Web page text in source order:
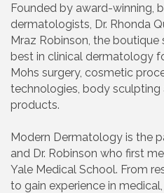
Founded by award-winning,
dermatologists, Dr. Rhonda
Mraz Robinson, the
best in clinical dermatology
Mohs surgery, cosmetic
technologies, body sculpting
products.
Modern Dermatology is the
and Dr. Robinson who first
Yale Medical School. From
to gain experience in